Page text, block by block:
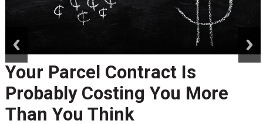
Your Parcel Contract Is
Probably Costing You More
Than You Think